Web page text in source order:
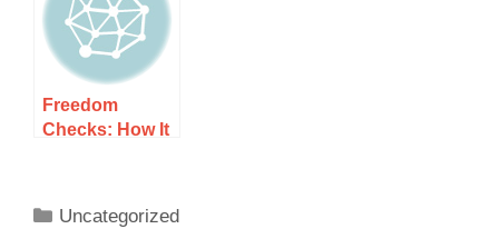
Freedom
Checks: How It
Uncategorized